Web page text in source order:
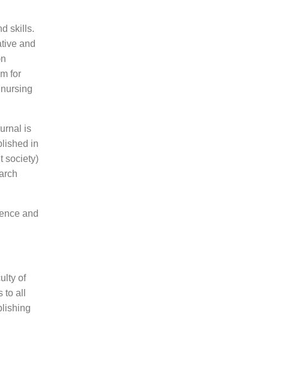
skills.
and
for
is
in
society)
and
of
all